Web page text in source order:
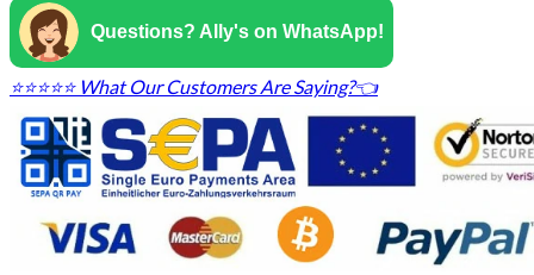
Questions? Ally's on WhatsApp!
⭐⭐⭐⭐⭐ What Our Customers Are Saying?👈